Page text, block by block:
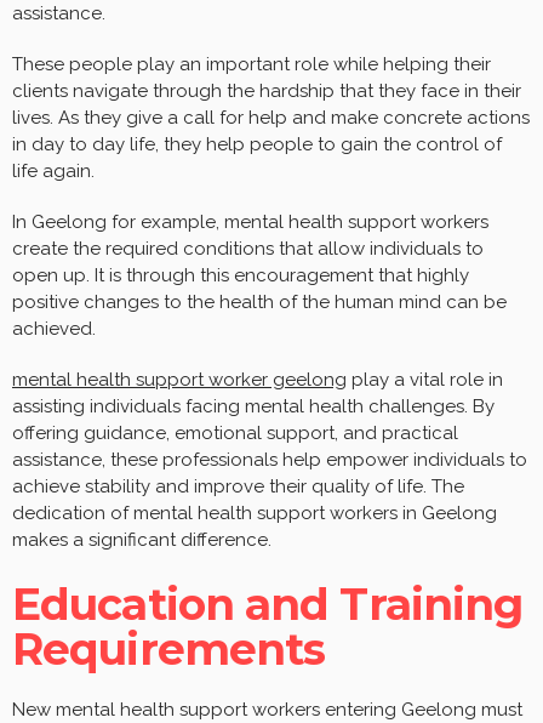
assistance.
These people play an important role while helping their
clients navigate through the hardship that they face in their
lives. As they give a call for help and make concrete actions
in day to day life, they help people to gain the control of
life again.
In Geelong for example, mental health support workers
create the required conditions that allow individuals to
open up. It is through this encouragement that highly
positive changes to the health of the human mind can be
achieved.
mental health support worker geelong play a vital role in
assisting individuals facing mental health challenges. By
offering guidance, emotional support, and practical
assistance, these professionals help empower individuals to
achieve stability and improve their quality of life. The
dedication of mental health support workers in Geelong
makes a significant difference.
Education and Training
Requirements
New mental health support workers entering Geelong must